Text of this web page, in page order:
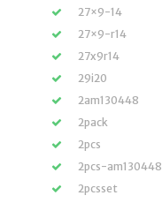
27×9-14
27×9-r14
27x9r14
29i20
2am130448
2pack
2pcs
2pcs-am130448
2pcsset